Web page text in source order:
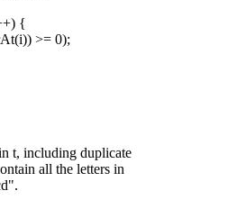
{
>= 0);
t, including duplicate
all the letters in